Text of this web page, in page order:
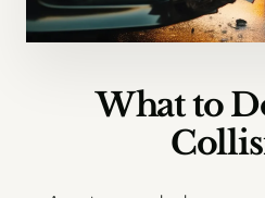
What to